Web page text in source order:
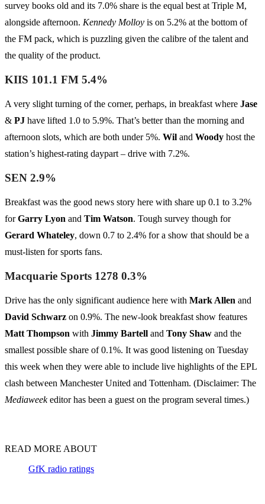
survey books old and its 7.0% share is the equal best at Triple M,
alongside afternoon. Kennedy Molloy is on 5.2% at the bottom of
the FM pack, which is puzzling given the calibre of the talent and
the quality of the product.
KIIS 101.1 FM 5.4%
A very slight turning of the corner, perhaps, in breakfast where Jase
& PJ have lifted 1.0 to 5.9%. That’s better than the morning and
afternoon slots, which are both under 5%. Wil and Woody host the
station’s highest-rating daypart – drive with 7.2%.
SEN 2.9%
Breakfast was the good news story here with share up 0.1 to 3.2%
forGarry Lyon and Tim Watson. Tough survey though for
Gerard Whateley, down 0.7 to 2.4% for a show that should be a
must-listen for sports fans.
Macquarie Sports 1278 0.3%
Drive has the only significant audience here with Mark Allen and
David Schwarz on 0.9%. The new-look breakfast show features
Matt Thompson with Jimmy Bartell and Tony Shaw and the
smallest possible share of 0.1%. It was good listening on Tuesday
this week when they were able to include live highlights of the EPL
clash between Manchester United and Tottenham. (Disclaimer: The
Mediaweekeditor has been a guest on the program several times.)
READ MORE ABOUT
GfK radio ratings